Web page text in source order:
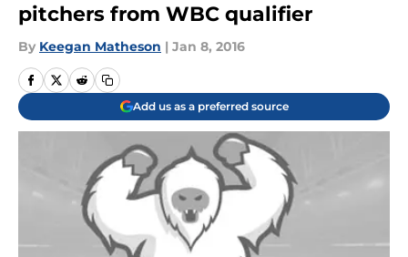
pitchers from WBC qualifier
By Keegan Matheson | Jan 8, 2016
Add us as a preferred source